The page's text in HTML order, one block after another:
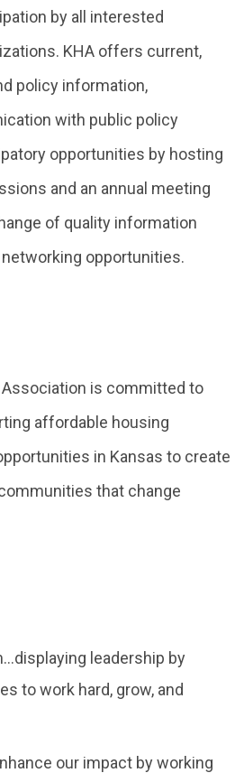
by all interested
KHA offers current,
policy information,
with public policy
opportunities by hosting
and an annual meeting
of quality information
opportunities.
is committed to
affordable housing
in Kansas to create
that change
leadership by
to work hard, grow, and
our impact by working